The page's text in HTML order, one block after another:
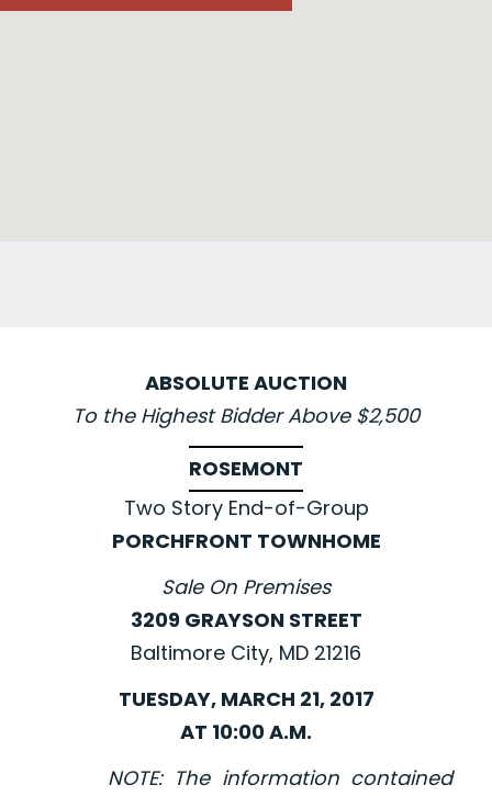
ABSOLUTE AUCTION
To the Highest Bidder Above $2,500
ROSEMONT
Two Story End-of-Group
PORCHFRONT TOWNHOME
Sale On Premises
3209 GRAYSON STREET
Baltimore City, MD 21216
TUESDAY, MARCH 21, 2017
AT 10:00 A.M.
NOTE: The information contained